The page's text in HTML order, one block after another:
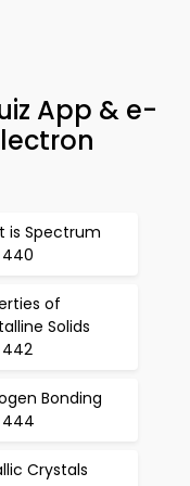
App & e-
is Spectrum
of
Solids
Bonding
444
Crystals